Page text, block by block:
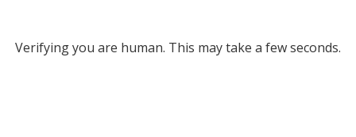
Verifying you are human. This may take a few seconds.